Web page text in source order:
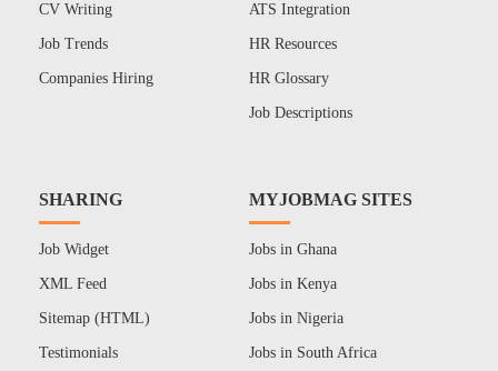
CV Writing
Job Trends
Companies Hiring
ATS Integration
HR Resources
HR Glossary
Job Descriptions
SHARING
Job Widget
XML Feed
Sitemap (HTML)
Testimonials
MYJOBMAG SITES
Jobs in Ghana
Jobs in Kenya
Jobs in Nigeria
Jobs in South Africa